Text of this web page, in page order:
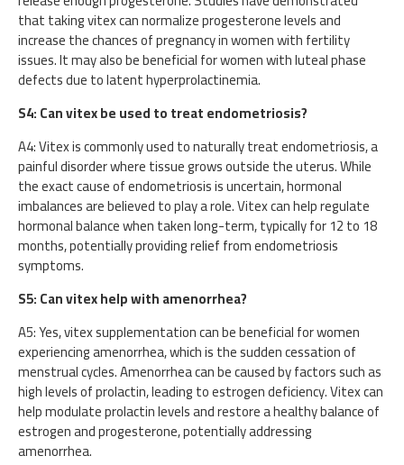
that taking vitex can normalize progesterone levels and
increase the chances of pregnancy in women with fertility
issues. It may also be beneficial for women with luteal phase
defects due to latent hyperprolactinemia.
S4: Can vitex be used to treat endometriosis?
A4: Vitex is commonly used to naturally treat endometriosis, a
painful disorder where tissue grows outside the uterus. While
the exact cause of endometriosis is uncertain, hormonal
imbalances are believed to play a role. Vitex can help regulate
hormonal balance when taken long-term, typically for 12 to 18
months, potentially providing relief from endometriosis
symptoms.
S5: Can vitex help with amenorrhea?
A5: Yes, vitex supplementation can be beneficial for women
experiencing amenorrhea, which is the sudden cessation of
menstrual cycles. Amenorrhea can be caused by factors such as
high levels of prolactin, leading to estrogen deficiency. Vitex can
help modulate prolactin levels and restore a healthy balance of
estrogen and progesterone, potentially addressing
amenorrhea.